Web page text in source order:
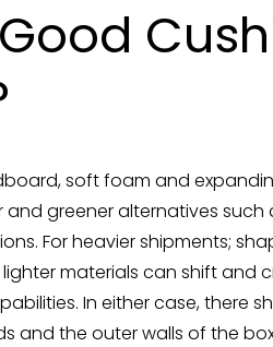
soft foam and
and greener alternatives
For heavier shipments;
materials can shift and
In either case, there
and the outer walls of the